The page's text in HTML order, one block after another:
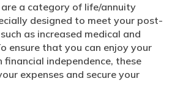
a category of life/annuity
designed to meet your post-
as increased medical and
ensure that you can enjoy your
independence, these
expenses and secure your